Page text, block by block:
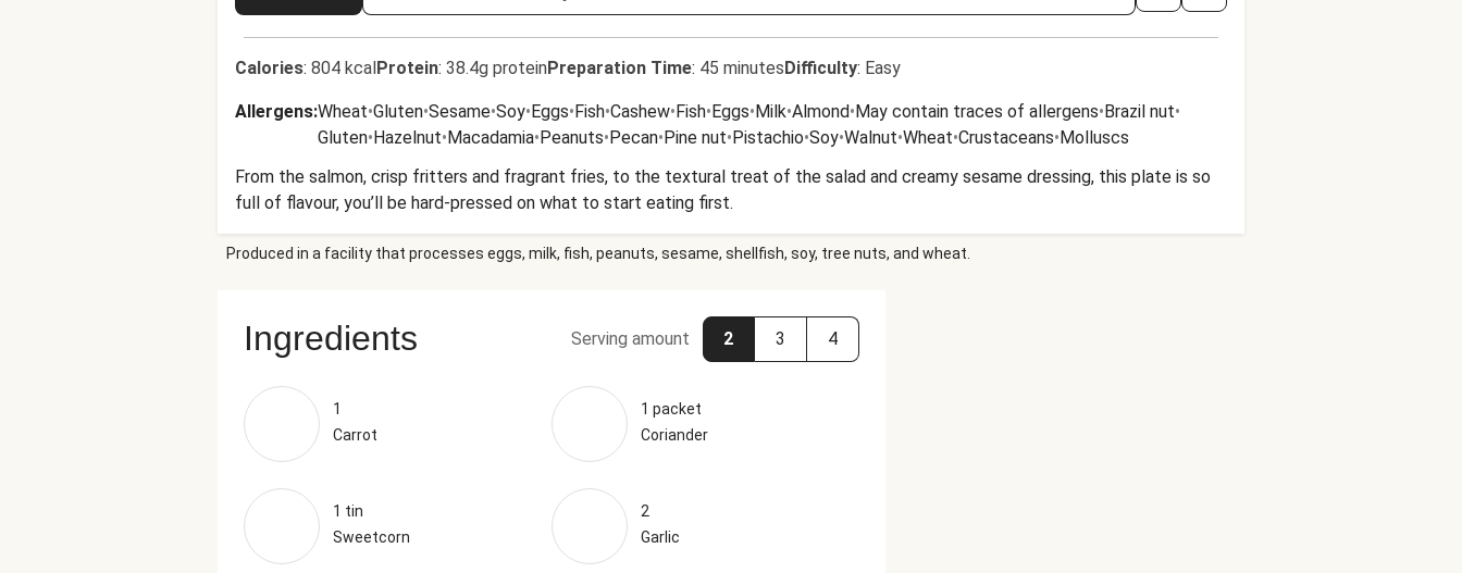
Calories: 804 kcalProtein: 38.4g proteinPreparation Time: 45 minutesDifficulty: Easy
Allergens:Wheat•Gluten•Sesame•Soy•Eggs•Fish•Cashew•Fish•Eggs•Milk•Almond•May contain traces of allergens•Brazil nut•
Gluten•Hazelnut•Macadamia•Peanuts•Pecan•Pine nut•Pistachio•Soy•Walnut•Wheat•Crustaceans•Molluscs
From the salmon, crisp fritters and fragrant fries, to the textural treat of the salad and creamy sesame dressing, this plate is so
full of flavour, you’ll be hard-pressed on what to start eating first.
Produced in a facility that processes eggs, milk, fish, peanuts, sesame, shellfish, soy, tree nuts, and wheat.
Ingredients Serving amount 2 3 4
1
Carrot
1 packet
Coriander
1 tin
Sweetcorn
2
Garlic